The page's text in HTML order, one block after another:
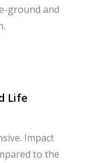
ground and
Life
Impact
to the